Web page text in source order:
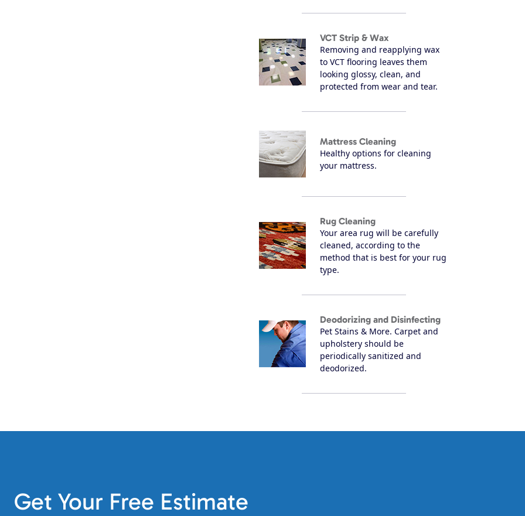
VCT Strip & Wax
Removing and reapplying wax
to VCT flooring leaves them
looking glossy, clean, and
protected from wear and tear.
Mattress Cleaning
Healthy options for cleaning
your mattress.
Rug Cleaning
Your area rug will be carefully
cleaned, according to the
method that is best for your rug
type.
Deodorizing and Disinfecting
Pet Stains & More. Carpet and
upholstery should be
periodically sanitized and
deodorized.
Get Your Free Estimate